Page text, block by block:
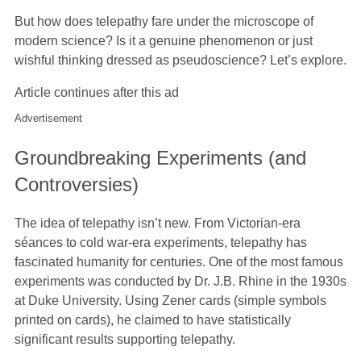
But how does telepathy fare under the microscope of
modern science? Is it a genuine phenomenon or just
wishful thinking dressed as pseudoscience? Let’s explore.
Article continues after this ad
Advertisement
Groundbreaking Experiments (and
Controversies)
The idea of telepathy isn’t new. From Victorian-era
séances to cold war-era experiments, telepathy has
fascinated humanity for centuries. One of the most famous
experiments was conducted by Dr. J.B. Rhine in the 1930s
at Duke University. Using Zener cards (simple symbols
printed on cards), he claimed to have statistically
significant results supporting telepathy.